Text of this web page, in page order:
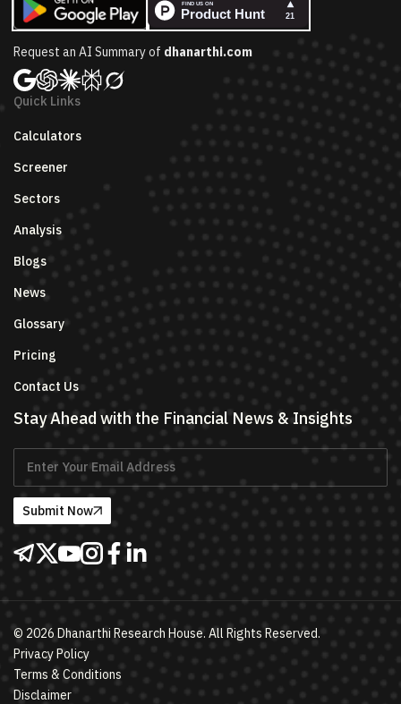
Request an AI Summary of dhanarthi.com
Quick Links
Calculators
Screener
Sectors
Analysis
Blogs
News
Glossary
Pricing
Contact Us
Stay Ahead with the Financial News & Insights
Submit Now
© 2026 Dhanarthi Research House. All Rights Reserved.
Privacy Policy
Terms & Conditions
Disclaimer